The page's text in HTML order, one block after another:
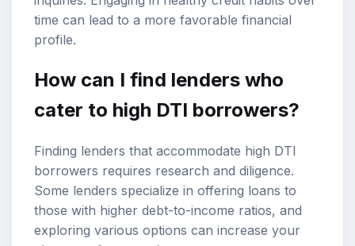
time can lead to a more favorable financial
profile.
How can I find lenders who
cater to high DTI borrowers?
Finding lenders that accommodate high DTI
borrowers requires research and diligence.
Some lenders specialize in offering loans to
those with higher debt-to-income ratios, and
exploring various options can increase your